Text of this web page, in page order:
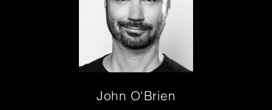
John O'Brien